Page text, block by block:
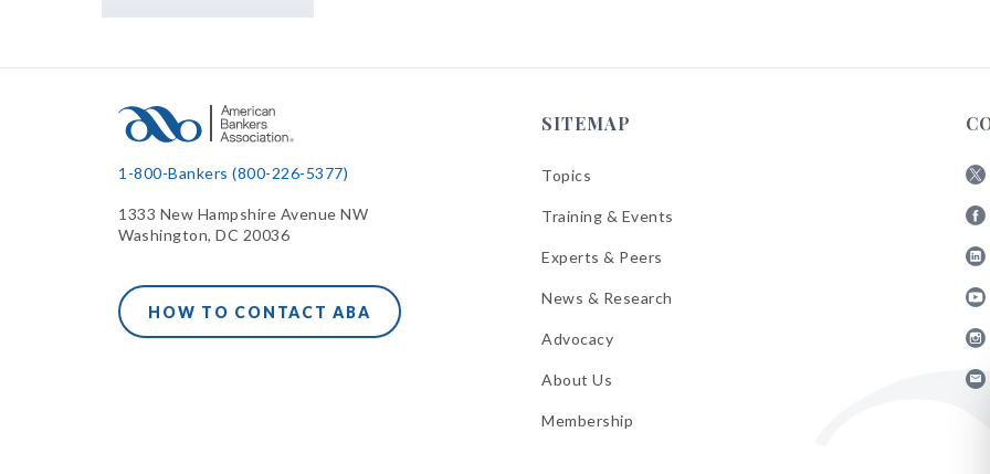
1-800-Bankers (800-226-5377)
1333 New Hampshire Avenue NW
Washington, DC 20036
HOW TO CONTACT ABA
SITEMAP
Topics
Training & Events
Experts & Peers
News & Research
Advocacy
About Us
Membership
X